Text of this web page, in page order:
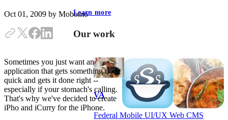
Learn more
Our work
VA
Federal Mobile UI/UX Web CMS
Oct 01, 2009 by Mobomo
Sometimes you just want an
application that gets something done
quick and gets it done right --
especially if your stomach's calling.
That's why we've decided to create
iPho and iCurry for the iPhone.